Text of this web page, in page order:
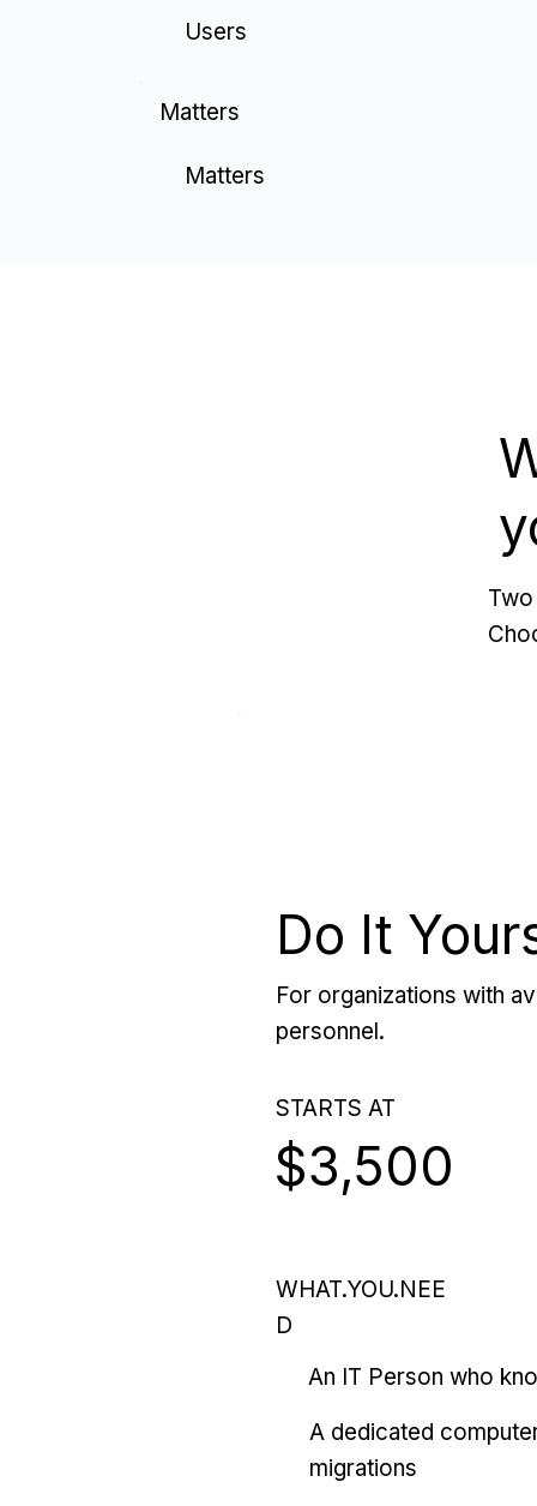
Users
Matters
Matters
Do It
For organizations with
personnel.
STARTS AT
$3,500
WHAT.YOU.NEE
D
An IT Person who
A dedicated
migrations